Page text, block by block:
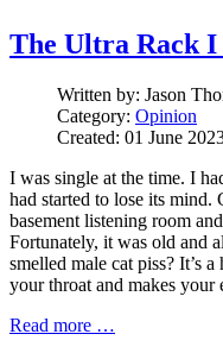
The Ultra Rack
Written by: Jason
Category: Opinion
Created: 01 June
I was single at the time. I
had started to lose its mind.
basement listening room
Fortunately, it was old and
smelled male cat piss? It’s
your throat and makes your
Read more …